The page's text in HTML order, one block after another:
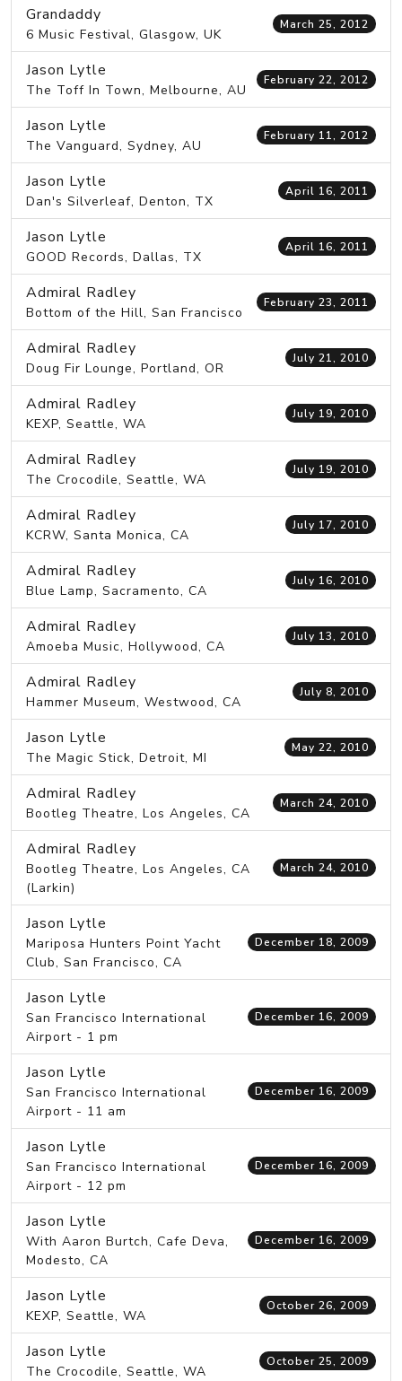
Grandaddy
6 Music Festival, Glasgow, UK
March 25, 2012
Jason Lytle
The Toff In Town, Melbourne, AU
February 22, 2012
Jason Lytle
The Vanguard, Sydney, AU
February 11, 2012
Jason Lytle
Dan's Silverleaf, Denton, TX
April 16, 2011
Jason Lytle
GOOD Records, Dallas, TX
April 16, 2011
Admiral Radley
Bottom of the Hill, San Francisco
February 23, 2011
Admiral Radley
Doug Fir Lounge, Portland, OR
July 21, 2010
Admiral Radley
KEXP, Seattle, WA
July 19, 2010
Admiral Radley
The Crocodile, Seattle, WA
July 19, 2010
Admiral Radley
KCRW, Santa Monica, CA
July 17, 2010
Admiral Radley
Blue Lamp, Sacramento, CA
July 16, 2010
Admiral Radley
Amoeba Music, Hollywood, CA
July 13, 2010
Admiral Radley
Hammer Museum, Westwood, CA
July 8, 2010
Jason Lytle
The Magic Stick, Detroit, MI
May 22, 2010
Admiral Radley
Bootleg Theatre, Los Angeles, CA
March 24, 2010
Admiral Radley
Bootleg Theatre, Los Angeles, CA
(Larkin)
March 24, 2010
Jason Lytle
Mariposa Hunters Point Yacht
Club, San Francisco, CA
December 18, 2009
Jason Lytle
San Francisco International
Airport - 1 pm
December 16, 2009
Jason Lytle
San Francisco International
Airport - 11 am
December 16, 2009
Jason Lytle
San Francisco International
Airport - 12 pm
December 16, 2009
Jason Lytle
With Aaron Burtch, Cafe Deva,
Modesto, CA
December 16, 2009
Jason Lytle
KEXP, Seattle, WA
October 26, 2009
Jason Lytle
The Crocodile, Seattle, WA
October 25, 2009